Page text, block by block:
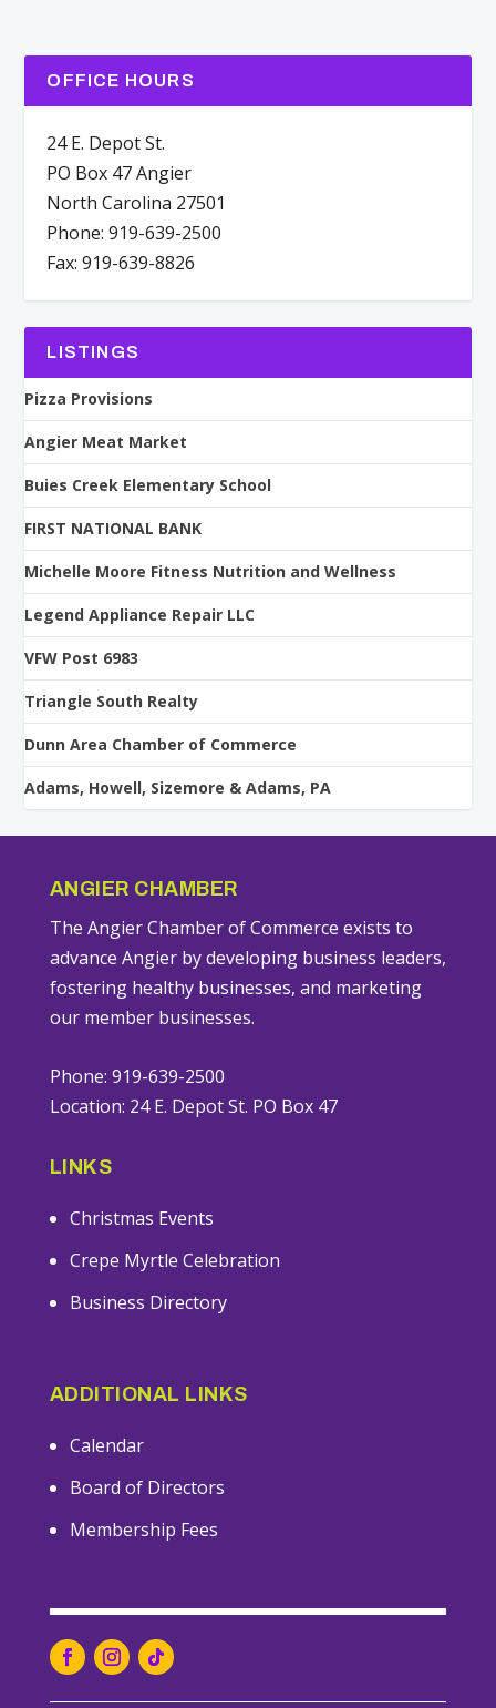
OFFICE HOURS
24 E. Depot St.
PO Box 47 Angier
North Carolina 27501
Phone: 919-639-2500
Fax: 919-639-8826
LISTINGS
Pizza Provisions
Angier Meat Market
Buies Creek Elementary School
FIRST NATIONAL BANK
Michelle Moore Fitness Nutrition and Wellness
Legend Appliance Repair LLC
VFW Post 6983
Triangle South Realty
Dunn Area Chamber of Commerce
Adams, Howell, Sizemore & Adams, PA
ANGIER CHAMBER
The Angier Chamber of Commerce exists to
advance Angier by developing business leaders,
fostering healthy businesses, and marketing
our member businesses.
Phone: 919-639-2500
Location: 24 E. Depot St. PO Box 47
LINKS
Christmas Events
Crepe Myrtle Celebration
Business Directory
ADDITIONAL LINKS
Calendar
Board of Directors
Membership Fees